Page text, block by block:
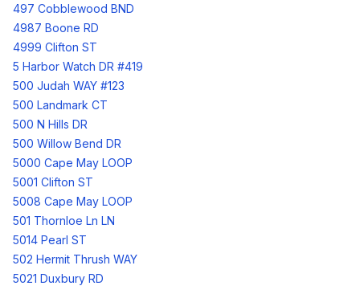
497 Cobblewood BND
4987 Boone RD
4999 Clifton ST
5 Harbor Watch DR #419
500 Judah WAY #123
500 Landmark CT
500 N Hills DR
500 Willow Bend DR
5000 Cape May LOOP
5001 Clifton ST
5008 Cape May LOOP
501 Thornloe Ln LN
5014 Pearl ST
502 Hermit Thrush WAY
5021 Duxbury RD